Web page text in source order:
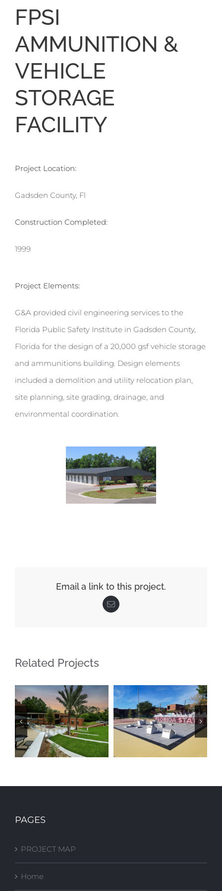
FPSI
AMMUNITION &
VEHICLE
STORAGE
FACILITY
Project Location:
Gadsden County, Fl
Construction Completed:
1999
Project Elements:
G&A provided civil engineering services to the
Florida Public Safety Institute in Gadsden County,
Florida for the design of a 20,000 gsf vehicle storage
and ammunitions building. Design elements
included a demolition and utility relocation plan,
site planning, site grading, drainage, and
environmental coordination.
Email a link to this project.
Email
Related Projects
FSU Stone
Upgrades
PAGES
PROJECT MAP
Home